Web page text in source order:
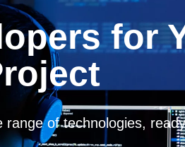
for
of technologies,